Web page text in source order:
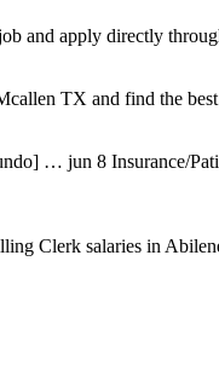
and apply directly
TX and find the
… jun 8 Insurance/
Clerk salaries in